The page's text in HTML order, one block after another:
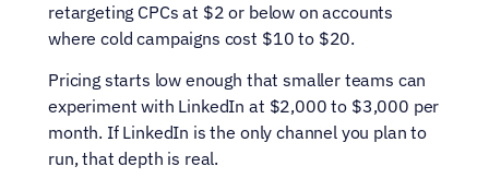
retargeting CPCs at $2 or below on accounts
where cold campaigns cost $10 to $20.
Pricing starts low enough that smaller teams can
experiment with LinkedIn at $2,000 to $3,000 per
month. If LinkedIn is the only channel you plan to
run, that depth is real.